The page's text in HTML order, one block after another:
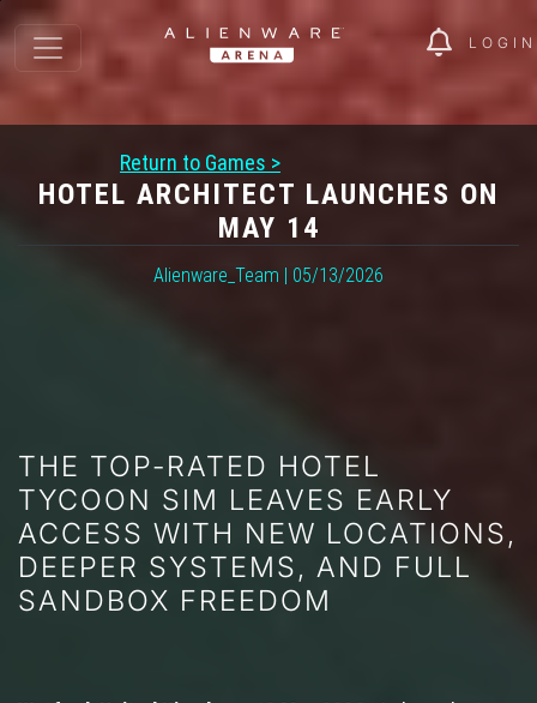
LOGIN
Return to Games >
HOTEL ARCHITECT LAUNCHES ON
MAY 14
Alienware_Team | 05/13/2026
THE TOP-RATED HOTEL
TYCOON SIM LEAVES EARLY
ACCESS WITH NEW LOCATIONS,
DEEPER SYSTEMS, AND FULL
SANDBOX FREEDOM